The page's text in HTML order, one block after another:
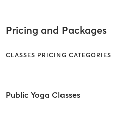
Pricing and Packages
CLASSES PRICING CATEGORIES
Public Yoga Classes